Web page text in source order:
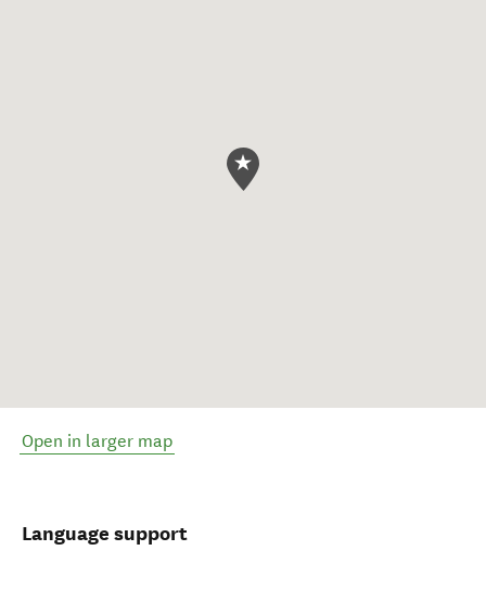
Open in larger map
Language support